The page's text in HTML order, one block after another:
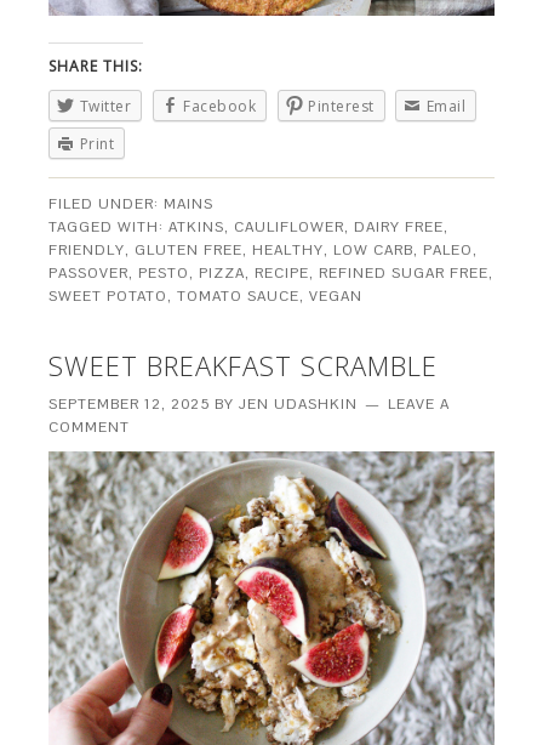
SHARE THIS:
Twitter
Facebook Pinterest
Email
Print
FILED UNDER: MAINS
TAGGED WITH:ATKINS, CAULIFLOWER, DAIRY FREE,
FRIENDLY, GLUTEN FREE, HEALTHY, LOW CARB, PALEO,
PASSOVER, PESTO, PIZZA, RECIPE, REFINED SUGAR FREE,
SWEET POTATO,TOMATO SAUCE,VEGAN
SWEET BREAKFAST SCRAMBLE
SEPTEMBER 12, 2025 BYJEN UDASHKIN
LEAVE A
COMMENT